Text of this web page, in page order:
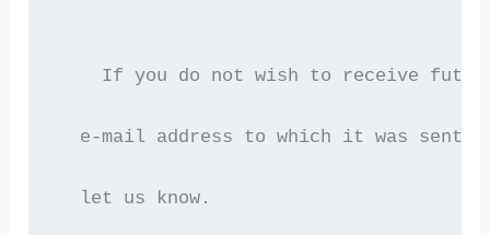
If you do not wish to receive
e-mail address to which it was sent
  let us know.